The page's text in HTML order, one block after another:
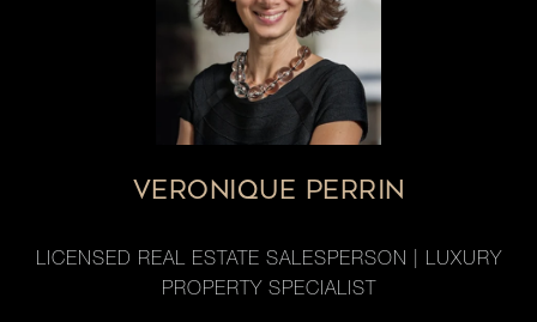
VERONIQUE PERRIN
LICENSED REAL ESTATE SALESPERSON | LUXURY
PROPERTY SPECIALIST